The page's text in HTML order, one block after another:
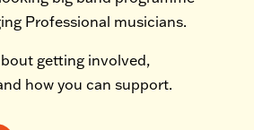
Professional musicians.
getting involved,
how you can support.